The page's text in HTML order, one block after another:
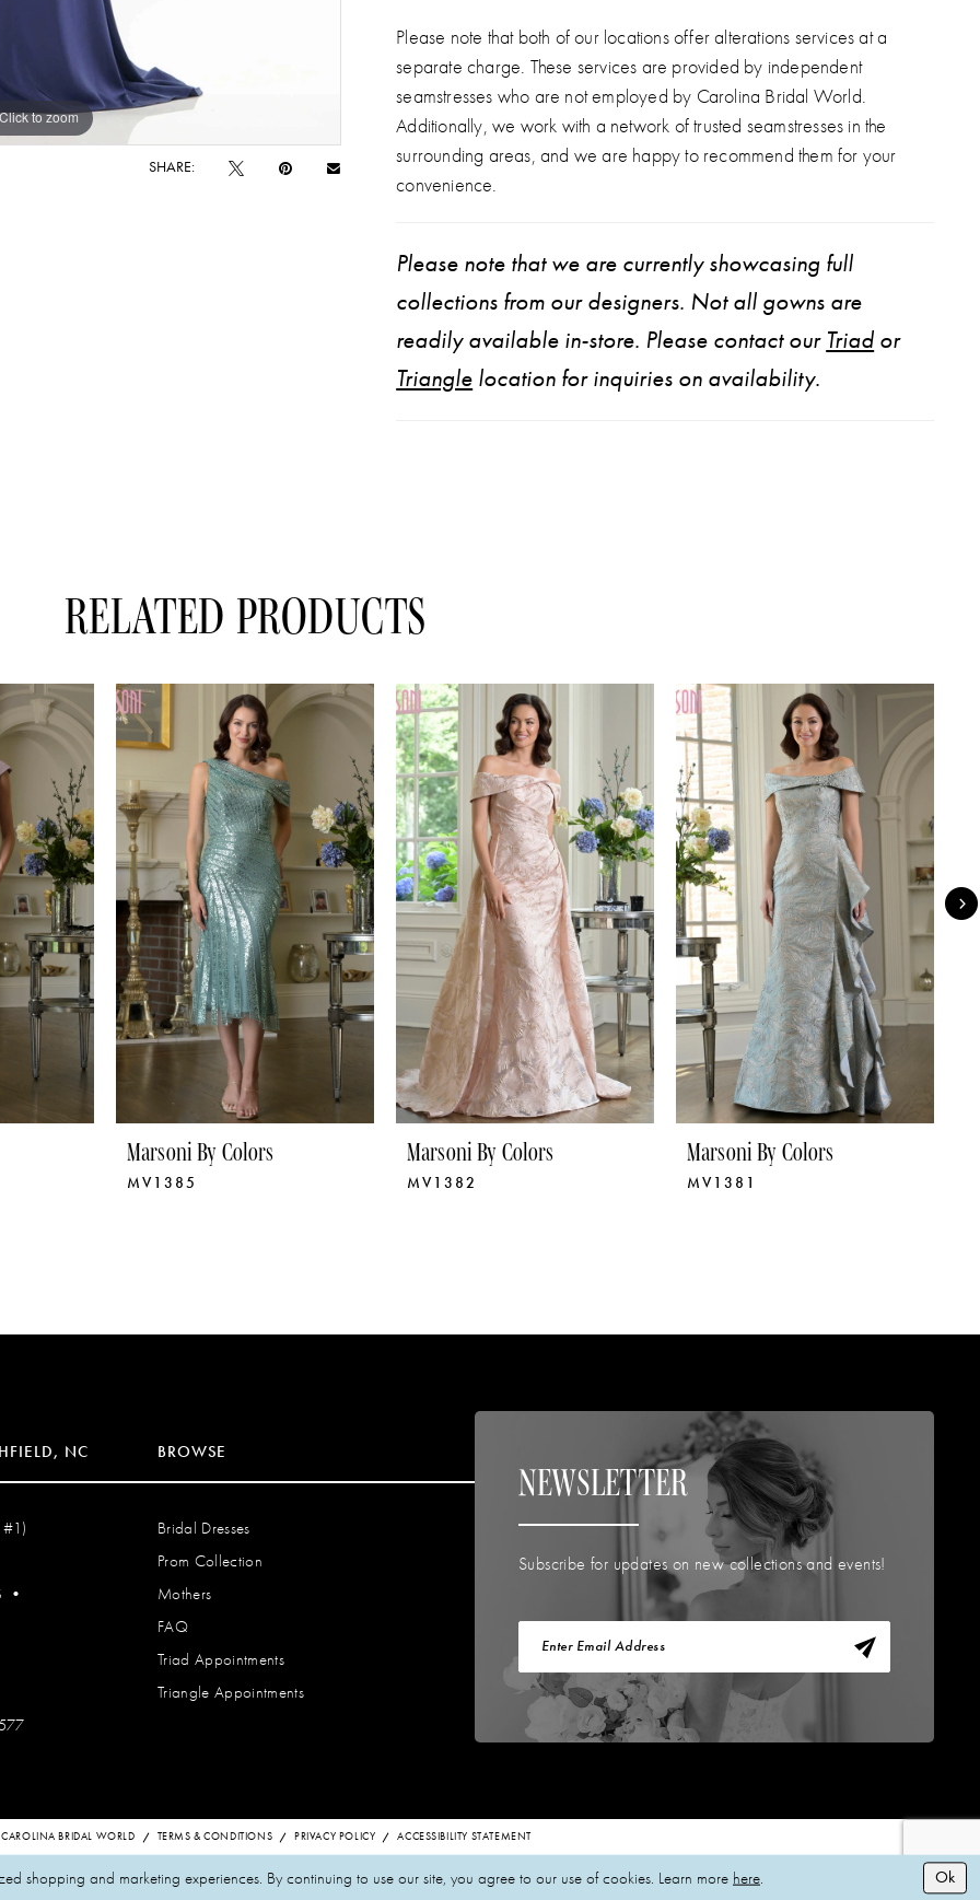
Click to zoom
Click to zoom
SHARE:
Please note that both of our locations offer alterations services at a
separate charge. These services are provided by independent
seamstresses who are not employed by Carolina Bridal World.
Additionally, we work with a network of trusted seamstresses in the
surrounding areas, and we are happy to recommend them for your
convenience.
Please note that we are currently showcasing full
collections from our designers. Not all gowns are
readily available in-store. Please contact our Triad or
Triangle location for inquiries on availability.
RELATED PRODUCTS
Marsoni By Colors
MV1385
Marsoni By Colors
MV1382
Marsoni By Colors
MV1381
NC
#1)
•
BROWSE
Bridal Dresses
Prom Collection
Mothers
FAQ
Triad Appointments
Triangle Appointments
NEWSLETTER
Subscribe for updates on new collections and events!
BRIDAL WORLD TERMS & CONDITIONS PRIVACY POLICY ACCESSIBILITY STATEMENT
shopping and marketing experiences. By continuing to use our site, you agree to our use of cookies. Learn more here. Ok